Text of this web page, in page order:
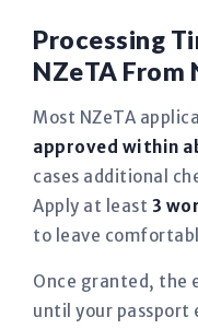
Processing
NZeTA From
Most NZeTA
approved within
cases additional
Apply at least 3
to leave
Once granted, the
until your passport